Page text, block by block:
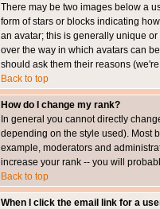
There may be two images below a
form of stars or blocks indicating
an avatar; this is generally unique
over the way in which avatars can
should ask them their reasons
Back to top
How do I change my rank?
In general you cannot directly
depending on the style used). Most
example, moderators and
increase your rank -- you will
Back to top
When I click the email link for a